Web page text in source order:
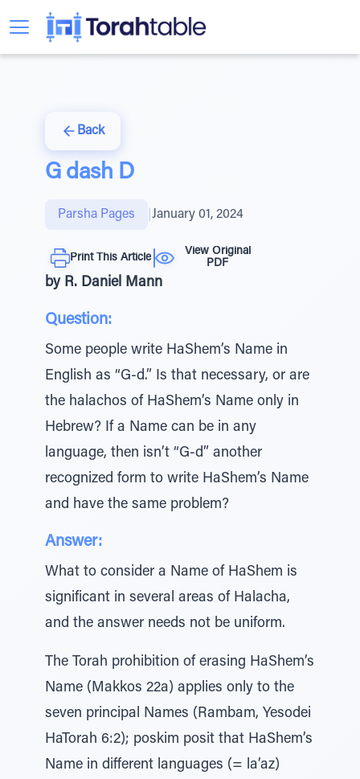
Back
G dash D
Parsha Pages January 01, 2024
Print This Article
View Original
PDF
by R. Daniel Mann
Question:
Some people write HaShem’s Name in
English as “G-d.” Is that necessary, or are
the halachos of HaShem’s Name only in
Hebrew? If a Name can be in any
language, then isn’t “G-d” another
recognized form to write HaShem’s Name
and have the same problem?
Answer:
What to consider a Name of HaShem is
significant in several areas of Halacha,
and the answer needs not be uniform.
The Torah prohibition of erasing HaShem’s
Name (Makkos 22a) applies only to the
seven principal Names (Rambam, Yesodei
HaTorah 6:2); poskim posit that HaShem’s
Name in different languages (= la’az)